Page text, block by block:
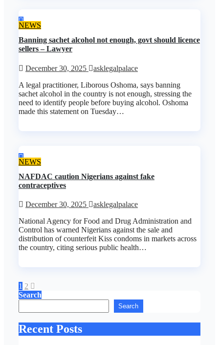
NEWS
Banning sachet alcohol not enough, govt should licence
sellers – Lawyer
December 30, 2025
asklegalpalace
A legal practitioner, Liborous Oshoma, says banning
sachet alcohol in the country is not enough, stressing the
need to identify people before buying alcohol. Oshoma
made this statement on Tuesday…
NEWS
NAFDAC caution Nigerians against fake
contraceptives
December 30, 2025
asklegalpalace
National Agency for Food and Drug Administration and
Control has warned Nigerians against the sale and
distribution of counterfeit Kiss condoms in markets across
the country, citing serious public health…
Posts
pagination
1 2
Search
Search
Recent Posts